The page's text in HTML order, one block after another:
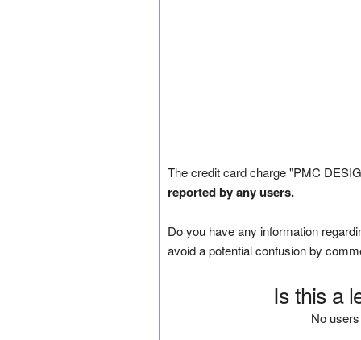
The credit card charge "PMC
reported by any users.
Do you have any information
avoid a potential confusion by
Is this a
No